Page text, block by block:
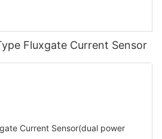
Fluxgate Current Sensor